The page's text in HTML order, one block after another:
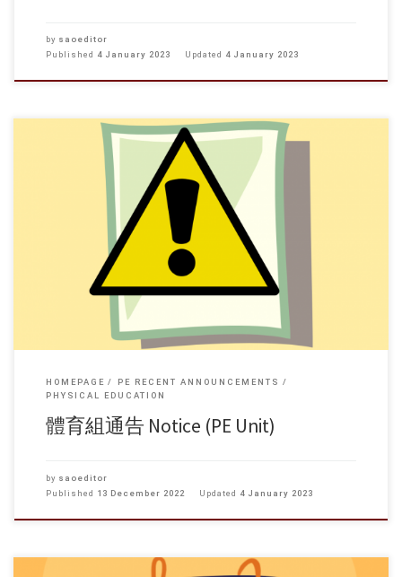
by saoeditor
Published 4 January 2023 Updated 4 January 2023
HOMEPAGE
PE RECENT ANNOUNCEMENTS
PHYSICAL EDUCATION
體育組通告 Notice (PE Unit)
by saoeditor
Published 13 December 2022 Updated 4 January 2023